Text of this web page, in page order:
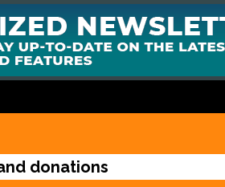
donations